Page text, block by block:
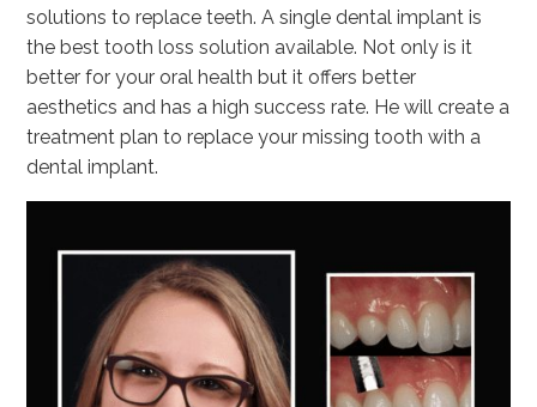
solutions to replace teeth. A single dental implant is
the best tooth loss solution available. Not only is it
better for your oral health but it offers better
aesthetics and has a high success rate. He will create a
treatment plan to replace your missing tooth with a
dental implant.